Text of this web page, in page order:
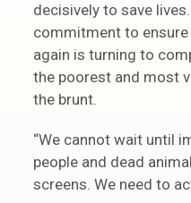
decisively to save
commitment to ensure
again is turning to
the poorest and most
the brunt.
“We cannot wait until
people and dead
screens. We need to